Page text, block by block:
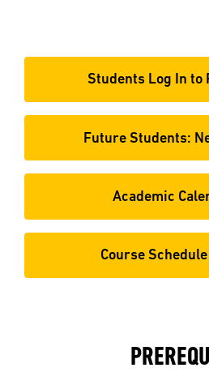
Students Log In to
Future Students:
Academic
Course